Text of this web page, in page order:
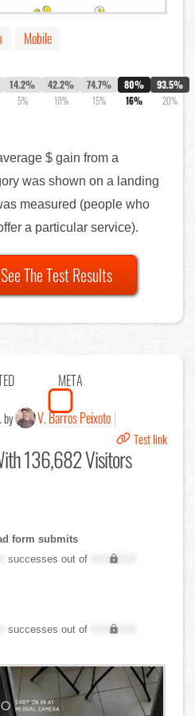
Mobile
14.2%
5%
42.2%
10%
74.7%
15%
80%
16%
93.5%
20%
$ gain from a
was shown on a landing
measured (people who
a particular service).
The Test Results
META
by V. Barros Peixoto
Test link
136,682 Visitors
form submits
successes out of
XXX,XXX
successes out of
XXX,XXX